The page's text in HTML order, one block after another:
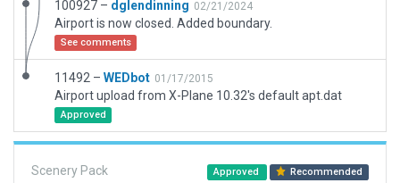
100927 – dglendinning 02/21/2024
Airport is now closed. Added boundary.
See comments
11492 – WEDbot 01/17/2015
Airport upload from X-Plane 10.32's default apt.dat
Approved
Scenery Pack Approved Recommended